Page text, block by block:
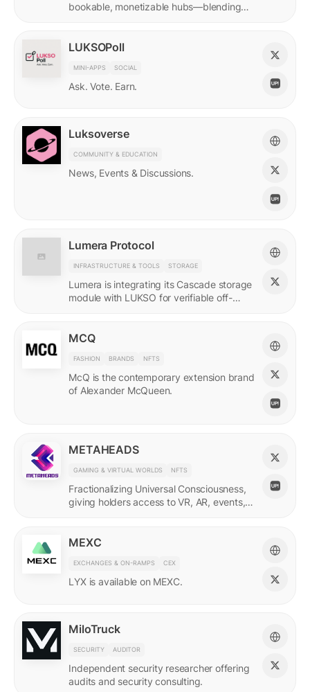
bookable, monetizable hubs—blending
LUKSOPoll
MINI-APPS SOCIAL
Ask. Vote. Earn.
Luksoverse
COMMUNITY & EDUCATION
News, Events & Discussions.
Lumera Protocol
INFRASTRUCTURE & TOOLS STORAGE
Lumera is integrating its Cascade storage
module with LUKSO for verifiable off-
MCQ
FASHION BRANDS NFTS
McQ is the contemporary extension brand
of Alexander McQueen.
METAHEADS
GAMING & VIRTUAL WORLDS NFTS
Fractionalizing Universal Consciousness,
giving holders access to VR, AR, events,
MEXC
EXCHANGES & ON-RAMPS CEX
LYX is available on MEXC.
MiloTruck
SECURITY AUDITOR
Independent security researcher offering
audits and security consulting.